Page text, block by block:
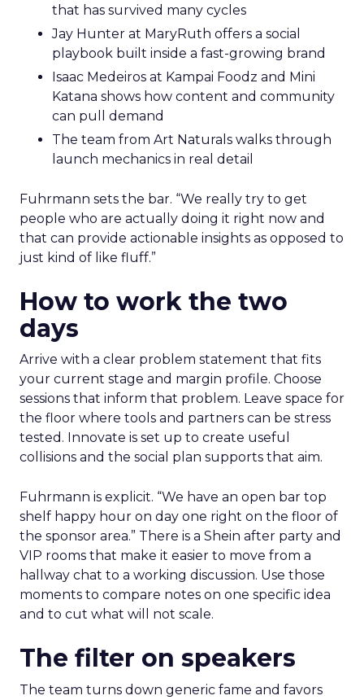
that has survived many cycles
Jay Hunter at MaryRuth offers a social
playbook built inside a fast-growing brand
Isaac Medeiros at Kampai Foodz and Mini
Katana shows how content and community
can pull demand
The team from Art Naturals walks through
launch mechanics in real detail
Fuhrmann sets the bar. “We really try to get
people who are actually doing it right now and
that can provide actionable insights as opposed to
just kind of like fluff.”
How to work the two
days
Arrive with a clear problem statement that fits
your current stage and margin profile. Choose
sessions that inform that problem. Leave space for
the floor where tools and partners can be stress
tested. Innovate is set up to create useful
collisions and the social plan supports that aim.
Fuhrmann is explicit. “We have an open bar top
shelf happy hour on day one right on the floor of
the sponsor area.” There is a Shein after party and
VIP rooms that make it easier to move from a
hallway chat to a working discussion. Use those
moments to compare notes on one specific idea
and to cut what will not scale.
The filter on speakers
The team turns down generic fame and favors